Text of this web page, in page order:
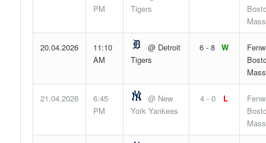
PM
Tigers
20.04.2026
11:10
AM
@ Detroit
Tigers
6 - 8 W
21.04.2026
6:45
PM
@ New
York Yankees
4 - 0 L